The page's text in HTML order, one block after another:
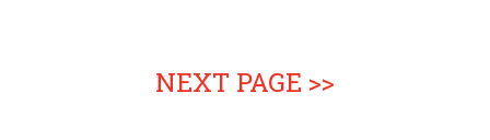
NEXT PAGE >>